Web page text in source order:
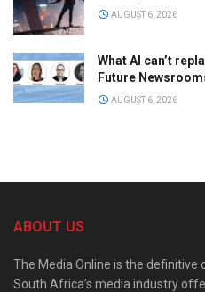
AUGUST 6, 2026
What AI can’t
Future
AUGUST 6, 2026
ABOUT US
The Media Online is the
South Africa’s media industry